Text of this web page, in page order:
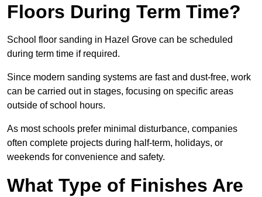
Floors During Term Time?
School floor sanding in Hazel Grove can be scheduled
during term time if required.
Since modern sanding systems are fast and dust-free, work
can be carried out in stages, focusing on specific areas
outside of school hours.
As most schools prefer minimal disturbance, companies
often complete projects during half-term, holidays, or
weekends for convenience and safety.
What Type of Finishes Are